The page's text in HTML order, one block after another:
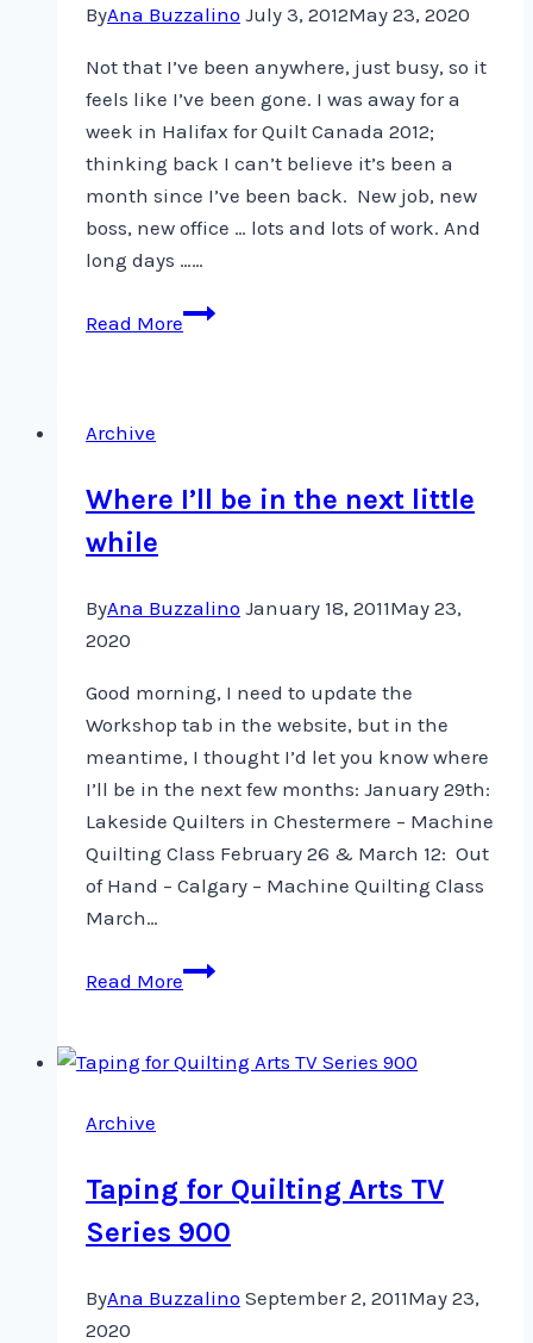
ByAna Buzzalino July 3, 2012May 23, 2020
Not that I’ve been anywhere, just busy, so it
feels like I’ve been gone. I was away for a
week in Halifax for Quilt Canada 2012;
thinking back I can’t believe it’s been a
month since I’ve been back. New job, new
boss, new office … lots and lots of work. And
long days ……
Read MoreHello,
Archive
Where I’ll be in the next little
while
ByAna Buzzalino January 18, 2011May 23,
2020
Good morning, I need to update the
Workshop tab in the website, but in the
meantime, I thought I’d let you know where
I’ll be in the next few months: January 29th:
Lakeside Quilters in Chestermere – Machine
Quilting Class February 26 & March 12: Out
of Hand – Calgary – Machine Quilting Class
March…
Read MoreWhere
in
while
Archive
Taping for Quilting Arts TV
Series 900
ByAna Buzzalino September 2, 2011May 23,
2020